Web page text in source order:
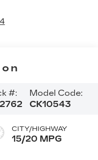
#:
Model Code:
CK10543
CITY/HIGHWAY
15/20 MPG